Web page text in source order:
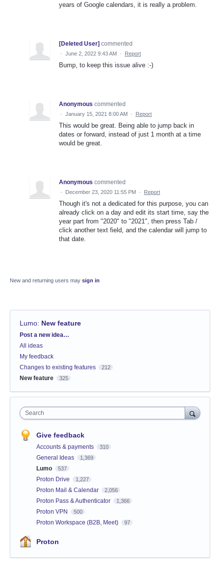
years of Google calendars, it is really a problem.
[Deleted User] commented
· June 2, 2022 9:43 AM · Report
Bump, to keep this issue alive :-)
Anonymous commented
· January 15, 2021 8:00 AM · Report
This would be great. Being able to jump back in
dates or forward, instead of just 1 month at a time
would be great.
Anonymous commented
· December 23, 2020 11:55 PM · Report
Though it's not a dedicated for this purpose, you can
already click on a day and edit its start time, say the
year part from "2020" to "2021", then press Tab /
click another text field, and the calendar will jump to
that date.
New and returning users may sign in
Lumo: New feature
Categories
Post a new idea…
All ideas
My feedback
Changes to existing features
212
New feature 325
Search
Give feedback
Accounts & payments 310
General Ideas 1,369
Lumo 537
Proton Drive 1,227
Proton Mail & Calendar 2,056
Proton Pass & Authenticator 1,366
Proton VPN 500
Proton Workspace (B2B, Meet) 97
Proton